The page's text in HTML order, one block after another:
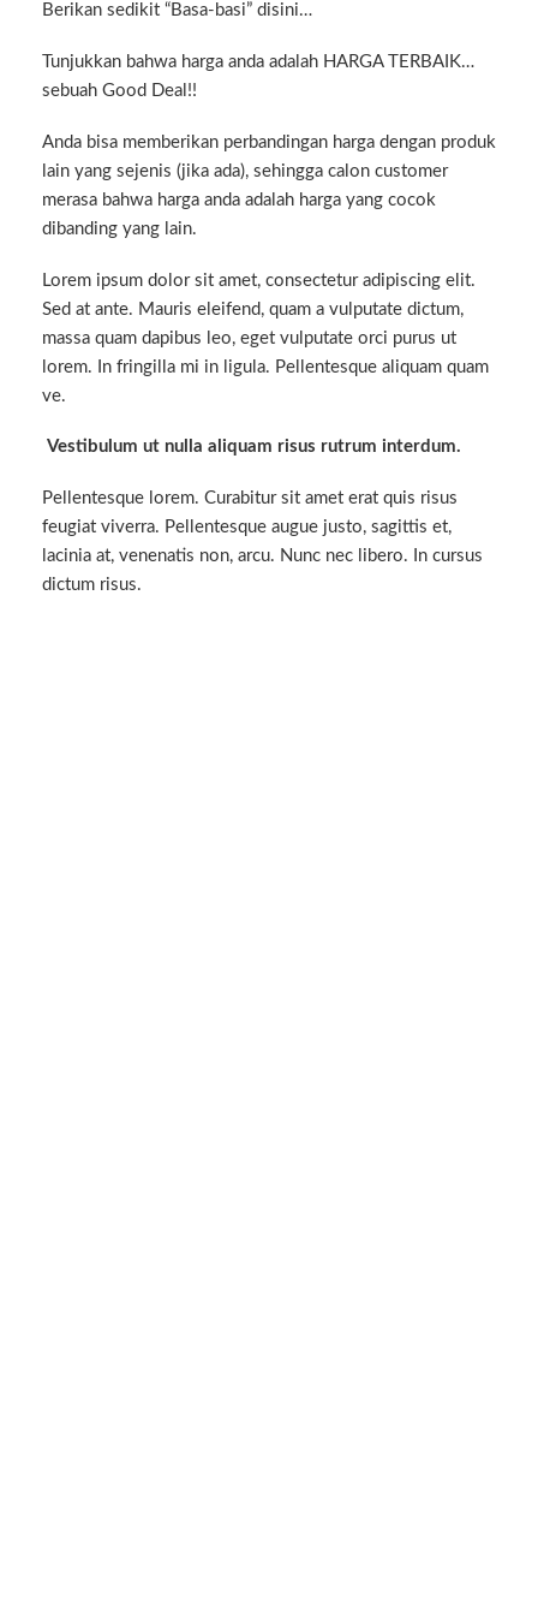
Berikan sedikit “Basa-basi” disini…
Tunjukkan bahwa harga anda adalah HARGA TERBAIK…
sebuah Good Deal!!
Anda bisa memberikan perbandingan harga dengan produk
lain yang sejenis (jika ada), sehingga calon customer
merasa bahwa harga anda adalah harga yang cocok
dibanding yang lain.
Lorem ipsum dolor sit amet, consectetur adipiscing elit.
Sed at ante. Mauris eleifend, quam a vulputate dictum,
massa quam dapibus leo, eget vulputate orci purus ut
lorem. In fringilla mi in ligula. Pellentesque aliquam quam
ve.
Vestibulum ut nulla aliquam risus rutrum interdum.
Pellentesque lorem. Curabitur sit amet erat quis risus
feugiat viverra. Pellentesque augue justo, sagittis et,
lacinia at, venenatis non, arcu. Nunc nec libero. In cursus
dictum risus.